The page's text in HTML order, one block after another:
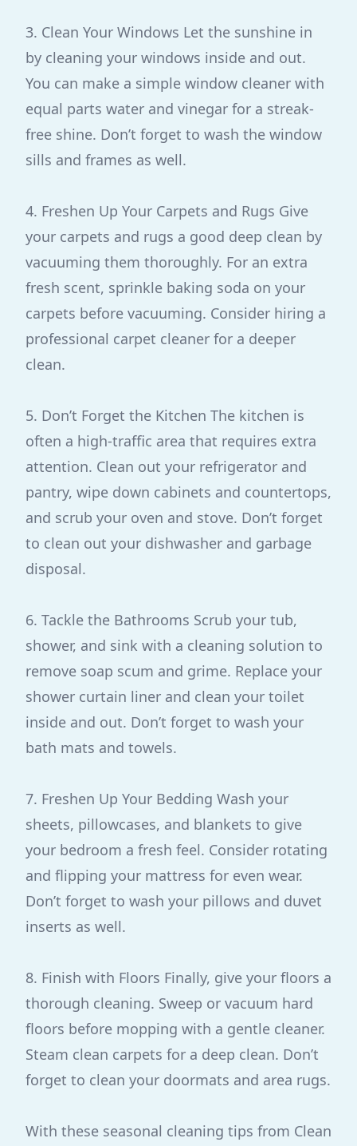
3. Clean Your Windows Let the sunshine in
by cleaning your windows inside and out.
You can make a simple window cleaner with
equal parts water and vinegar for a streak-
free shine. Don’t forget to wash the window
sills and frames as well.
4. Freshen Up Your Carpets and Rugs Give
your carpets and rugs a good deep clean by
vacuuming them thoroughly. For an extra
fresh scent, sprinkle baking soda on your
carpets before vacuuming. Consider hiring a
professional carpet cleaner for a deeper
clean.
5. Don’t Forget the Kitchen The kitchen is
often a high-traffic area that requires extra
attention. Clean out your refrigerator and
pantry, wipe down cabinets and countertops,
and scrub your oven and stove. Don’t forget
to clean out your dishwasher and garbage
disposal.
6. Tackle the Bathrooms Scrub your tub,
shower, and sink with a cleaning solution to
remove soap scum and grime. Replace your
shower curtain liner and clean your toilet
inside and out. Don’t forget to wash your
bath mats and towels.
7. Freshen Up Your Bedding Wash your
sheets, pillowcases, and blankets to give
your bedroom a fresh feel. Consider rotating
and flipping your mattress for even wear.
Don’t forget to wash your pillows and duvet
inserts as well.
8. Finish with Floors Finally, give your floors a
thorough cleaning. Sweep or vacuum hard
floors before mopping with a gentle cleaner.
Steam clean carpets for a deep clean. Don’t
forget to clean your doormats and area rugs.
With these seasonal cleaning tips from Clean